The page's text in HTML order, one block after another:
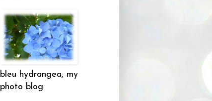
bleu hydrangea, my
photo blog